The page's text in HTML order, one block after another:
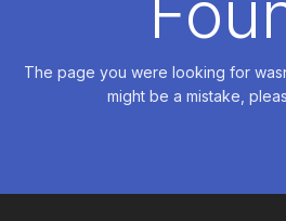
The page you were looking for
might be a mistake,